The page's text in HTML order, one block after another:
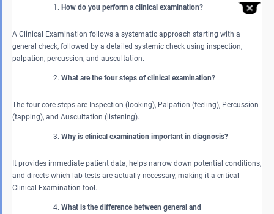
How do you perform a clinical examination?
A Clinical Examination follows a systematic approach starting with a
general check, followed by a detailed systemic check using inspection,
palpation, percussion, and auscultation.
What are the four steps of clinical examination?
The four core steps are Inspection (looking), Palpation (feeling), Percussion
(tapping), and Auscultation (listening).
Why is clinical examination important in diagnosis?
It provides immediate patient data, helps narrow down potential conditions,
and directs which lab tests are actually necessary, making it a critical
Clinical Examination tool.
What is the difference between general and